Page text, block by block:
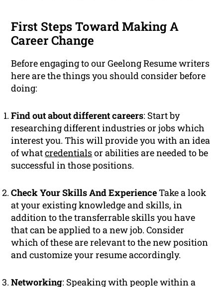
First Steps Toward Making A
Career Change
Before engaging to our Geelong Resume writers
here are the things you should consider before
doing:
Find out about different careers: Start by
researching different industries or jobs which
interest you. This will provide you with an idea
of whatcredentialsor abilities are needed to be
successful in those positions.
Check Your Skills And ExperienceTake a look
at your existing knowledge and skills, in
addition to the transferrable skills you have
that can be applied to a new job. Consider
which of these are relevant to the new position
and customize your resume accordingly.
Networking: Speaking with people within a